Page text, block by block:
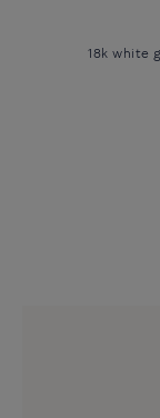
18k white